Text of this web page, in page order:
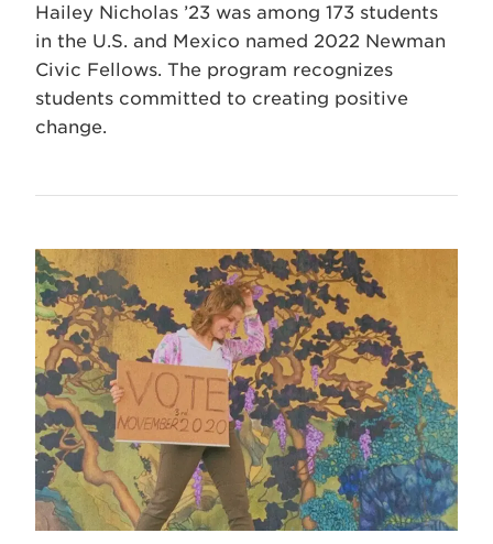
Hailey Nicholas ’23 was among 173 students
in the U.S. and Mexico named 2022 Newman
Civic Fellows. The program recognizes
students committed to creating positive
change.